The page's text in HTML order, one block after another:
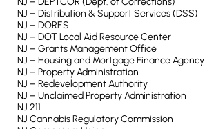
NJ – Distribution & Support Services (DSS)
NJ – DORES
NJ – DOT Local Aid Resource Center
NJ – Grants Management Office
NJ – Housing and Mortgage Finance Agency
NJ – Property Administration
NJ – Redevelopment Authority
NJ – Unclaimed Property Administration
NJ 211
NJ Cannabis Regulatory Commission